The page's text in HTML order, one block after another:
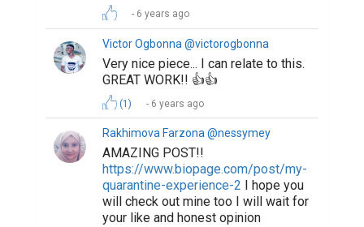
6 years ago
Victor Ogbonna @victorogbonna
Very nice piece... I can relate to this.
GREAT WORK!! 👍👍
(1) 6 years ago
Rakhimova Farzona @nessymey
AMAZING POST!!
https://www.biopage.com/post/my-
quarantine-experience-2 I hope you
will check out mine too I will wait for
your like and honest opinion